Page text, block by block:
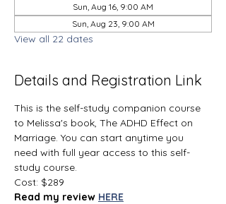
Sun, Aug 16, 9:00 AM
Sun, Aug 23, 9:00 AM
View all 22 dates
Details and Registration Link
This is the self-study companion course
to Melissa's book, The ADHD Effect on
Marriage. You can start anytime you
need with full year access to this self-
study course.
Cost: $289
Read my review HERE